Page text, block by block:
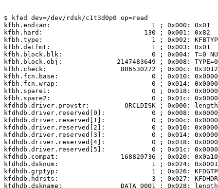
$ kfed dev=/dev/rdsk/c1t3d0p0 op=read
kfbh.endian:                          1 ; 0x000: 0x01
kfbh.hard:                          130 ; 0x001: 0x82
kfbh.type:                            1 ; 0x002:
kfbh.datfmt:                          1 ; 0x003: 0x01
kfbh.block.blk:                       0 ; 0x004: T=0
kfbh.block.obj:              2147483649 ; 0x008:
kfbh.check:                   806530272 ; 0x00c:
kfbh.fcn.base:                        0 ; 0x010:
kfbh.fcn.wrap:                        0 ; 0x014:
kfbh.spare1:                          0 ; 0x018:
kfbh.spare2:                          0 ; 0x01c:
kfdhdb.driver.provstr:         ORCLDISK ; 0x000:
kfdhdb.driver.reserved[0]:            0 ; 0x008:
kfdhdb.driver.reserved[1]:            0 ; 0x00c:
kfdhdb.driver.reserved[2]:            0 ; 0x010:
kfdhdb.driver.reserved[3]:            0 ; 0x014:
kfdhdb.driver.reserved[4]:            0 ; 0x018:
kfdhdb.driver.reserved[5]:            0 ; 0x01c:
kfdhdb.compat:                168820736 ; 0x020:
kfdhdb.dsknum:                        1 ; 0x024: 0x0001
kfdhdb.grptyp:                        1 ; 0x026:
kfdhdb.hdrsts:                        3 ; 0x027:
kfdhdb.dskname:               DATA_0001 ; 0x028: